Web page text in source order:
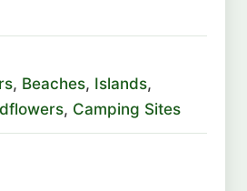
, Beaches, Islands,
, Camping Sites